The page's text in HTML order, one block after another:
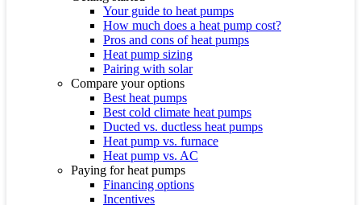
Your guide to heat pumps
How much does a heat pump cost?
Pros and cons of heat pumps
Heat pump sizing
Pairing with solar
Compare your options
Best heat pumps
Best cold climate heat pumps
Ducted vs. ductless heat pumps
Heat pump vs. furnace
Heat pump vs. AC
Paying for heat pumps
Financing options
Incentives